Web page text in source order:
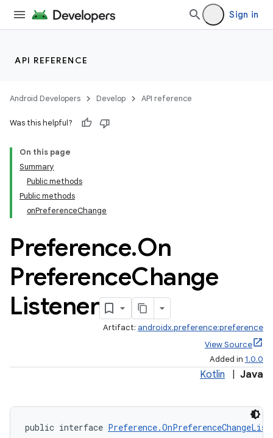
Sign in
API REFERENCE
Android Developers Develop API reference
Was this helpful?
On this page
Summary
Public methods
Public methods
onPreferenceChange
Preference.On
PreferenceChange
Listener
Artifact: androidx.preference:preference
View Source
Added in 1.0.0
Kotlin Java
public interface